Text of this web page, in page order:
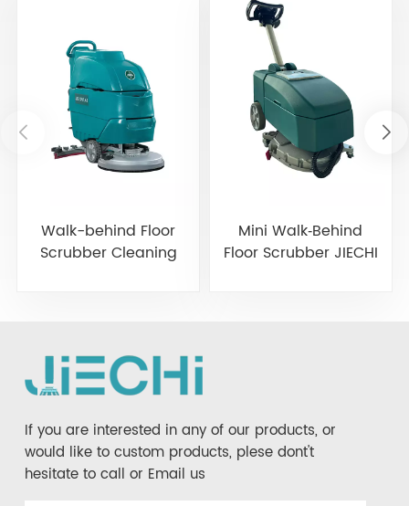
Walk-behind Floor
Scrubber Cleaning
Mini Walk‑Behind
Floor Scrubber JIECHI
If you are interested in any of our products, or
would like to custom products, plese dont't
hesitate to call or Email us